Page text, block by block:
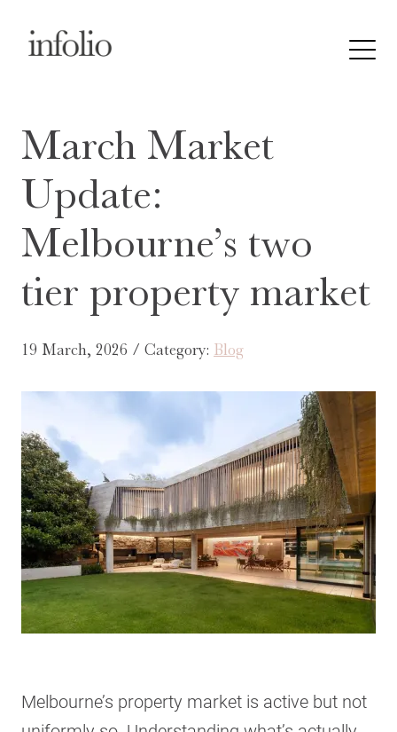
March Market
Update:
Melbourne’s two
tier property market
19 March, 2026 / Category: Blog
Melbourne’s property market is active but not